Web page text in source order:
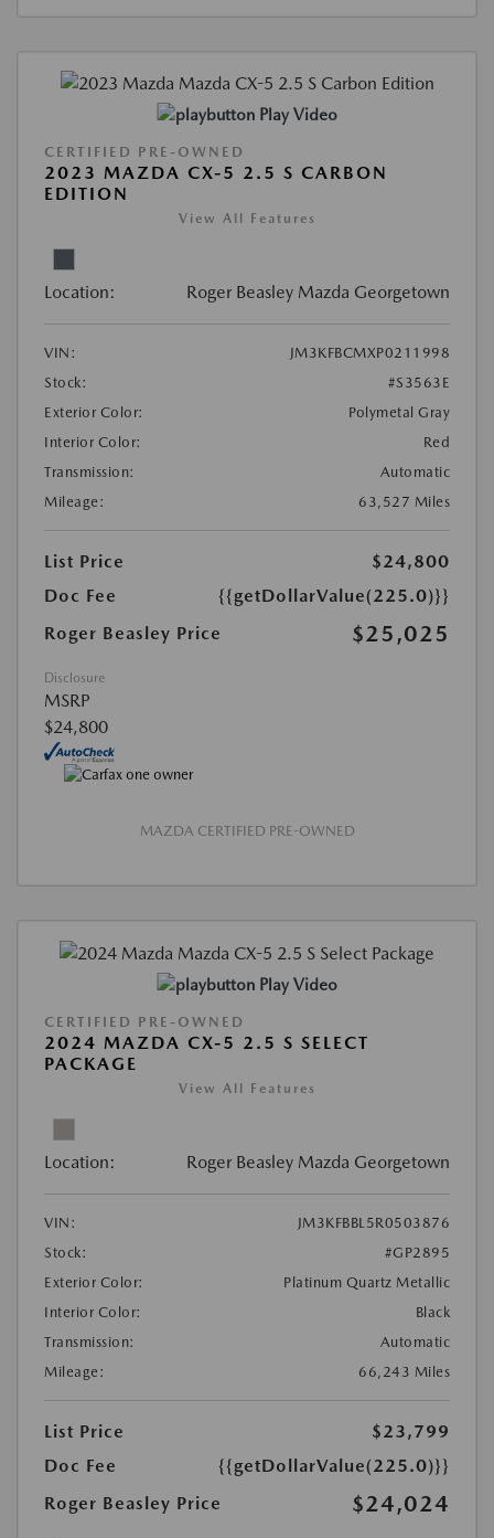
Play Video
CERTIFIED PRE-OWNED
2023 MAZDA CX-5 2.5 S CARBON
EDITION
View All Features
Location: Roger Beasley Mazda Georgetown
VIN:
JM3KFBCMXP0211998
Stock:
#S3563E
Exterior Color:
Polymetal Gray
Interior Color:
Red
Transmission:
Automatic
Mileage:
63,527 Miles
List Price
$24,800
Doc Fee
{{getDollarValue(225.0)}}
Roger Beasley Price
$25,025
Disclosure
MSRP
$24,800
MAZDA CERTIFIED PRE-OWNED
Play Video
CERTIFIED PRE-OWNED
2024 MAZDA CX-5 2.5 S SELECT
PACKAGE
View All Features
Location: Roger Beasley Mazda Georgetown
VIN:
JM3KFBBL5R0503876
Stock:
#GP2895
Exterior Color:
Platinum Quartz Metallic
Interior Color:
Black
Transmission:
Automatic
Mileage:
66,243 Miles
List Price
$23,799
Doc Fee
{{getDollarValue(225.0)}}
Roger Beasley Price
$24,024